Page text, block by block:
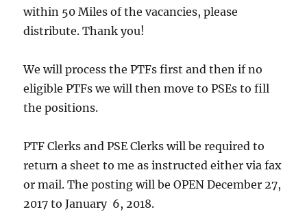
within 50 Miles of the vacancies, please
distribute. Thank you!
We will process the PTFs first and then if no
eligible PTFs we will then move to PSEs to fill
the positions.
PTF Clerks and PSE Clerks will be required to
return a sheet to me as instructed either via fax
or mail. The posting will be OPEN December 27,
2017 to January 6, 2018.